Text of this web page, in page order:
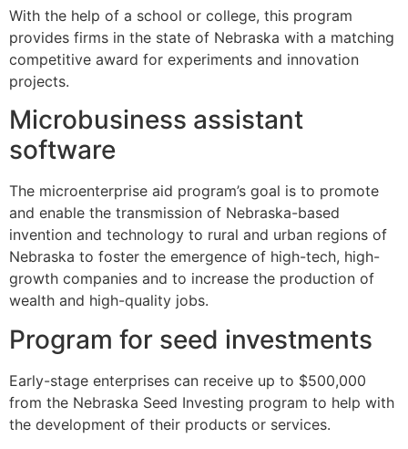
With the help of a school or college, this program
provides firms in the state of Nebraska with a matching
competitive award for experiments and innovation
projects.
Microbusiness assistant
software
The microenterprise aid program’s goal is to promote
and enable the transmission of Nebraska-based
invention and technology to rural and urban regions of
Nebraska to foster the emergence of high-tech, high-
growth companies and to increase the production of
wealth and high-quality jobs.
Program for seed investments
Early-stage enterprises can receive up to $500,000
from the Nebraska Seed Investing program to help with
the development of their products or services.